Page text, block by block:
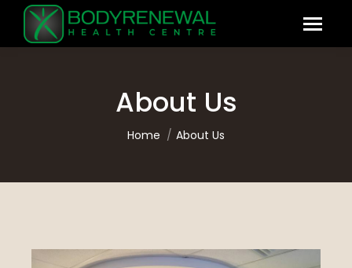
About Us
You are here:
Home About Us